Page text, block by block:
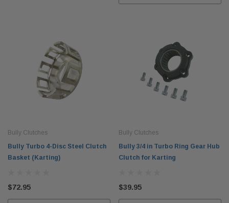
Bully Clutches
Bully Turbo 4-Disc Steel Clutch
Basket (Karting)
$72.95
Bully Clutches
Bully 3/4 in Turbo Ring Gear Hub
Clutch for Karting
$39.95